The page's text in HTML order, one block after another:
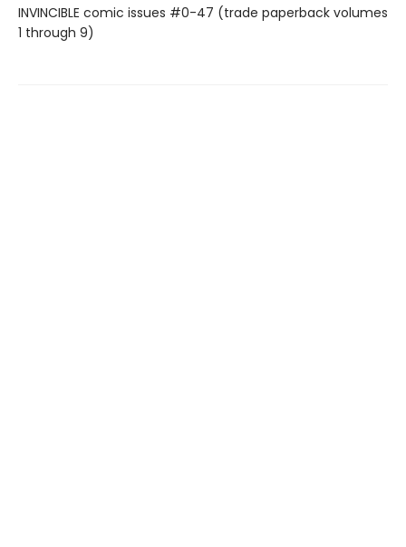
INVINCIBLE comic issues #0-47 (trade paperback volumes
1 through 9)